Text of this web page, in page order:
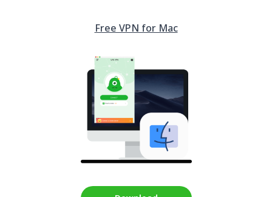
Free VPN for Mac